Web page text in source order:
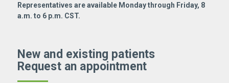
Representatives are available Monday through Friday, 8
a.m. to 6 p.m. CST.
New and existing patients
Request an appointment